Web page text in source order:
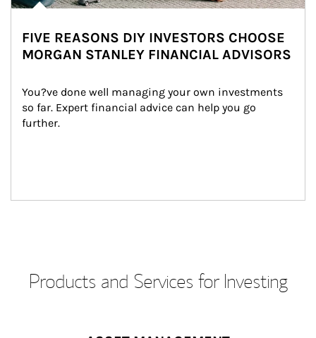
FIVE REASONS DIY INVESTORS CHOOSE
MORGAN STANLEY FINANCIAL ADVISORS
You?ve done well managing your own investments
so far. Expert financial advice can help you go
further.
Products and Services for Investing